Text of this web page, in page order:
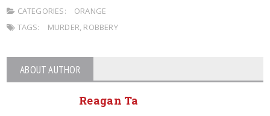
CATEGORIES:
ORANGE
TAGS:
MURDER ROBBERY
ABOUT AUTHOR
Reagan Ta